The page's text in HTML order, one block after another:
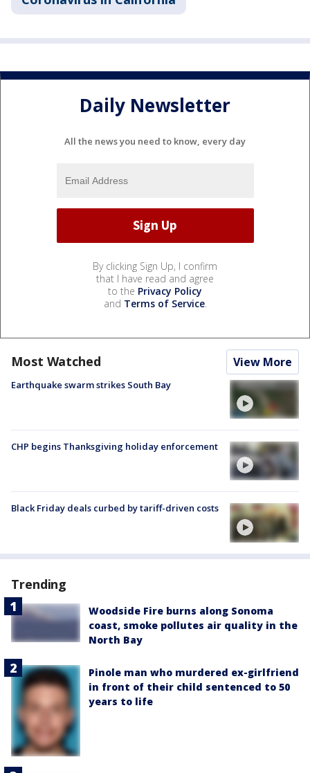
Daily Newsletter
All the news you need to know, every day
By clicking Sign Up, I confirm
that I have read and agree
to the Privacy Policy
and Terms of Service.
Most Watched View More
Earthquake swarm strikes South Bay
CHP begins Thanksgiving holiday enforcement
Black Friday deals curbed by tariff-driven costs
Trending
Woodside Fire burns along Sonoma
coast, smoke pollutes air quality in the
North Bay
Pinole man who murdered ex-girlfriend
in front of their child sentenced to 50
years to life